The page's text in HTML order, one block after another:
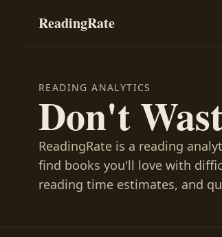
ReadingRate
READING ANALYTICS
Don't
ReadingRate is a reading
find books you'll love with
reading time estimates, and